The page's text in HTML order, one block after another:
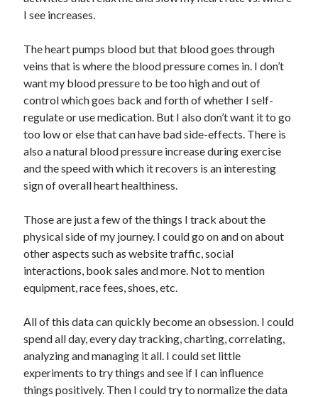
I see increases.
The heart pumps blood but that blood goes through
veins that is where the blood pressure comes in. I don’t
want my blood pressure to be too high and out of
control which goes back and forth of whether I self-
regulate or use medication. But I also don’t want it to go
too low or else that can have bad side-effects. There is
also a natural blood pressure increase during exercise
and the speed with which it recovers is an interesting
sign of overall heart healthiness.
Those are just a few of the things I track about the
physical side of my journey. I could go on and on about
other aspects such as website traffic, social
interactions, book sales and more. Not to mention
equipment, race fees, shoes, etc.
All of this data can quickly become an obsession. I could
spend all day, every day tracking, charting, correlating,
analyzing and managing it all. I could set little
experiments to try things and see if I can influence
things positively. Then I could try to normalize the data